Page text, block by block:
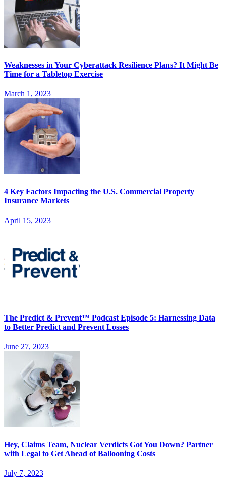
Weaknesses in Your Cyberattack Resilience Plans? It Might Be
Time for a Tabletop Exercise
March 1, 2023
4 Key Factors Impacting the U.S. Commercial Property
Insurance Markets
April 15, 2023
The Predict & Prevent™ Podcast Episode 5: Harnessing Data
to Better Predict and Prevent Losses
June 27, 2023
Hey, Claims Team, Nuclear Verdicts Got You Down? Partner
with Legal to Get Ahead of Ballooning Costs
July 7, 2023